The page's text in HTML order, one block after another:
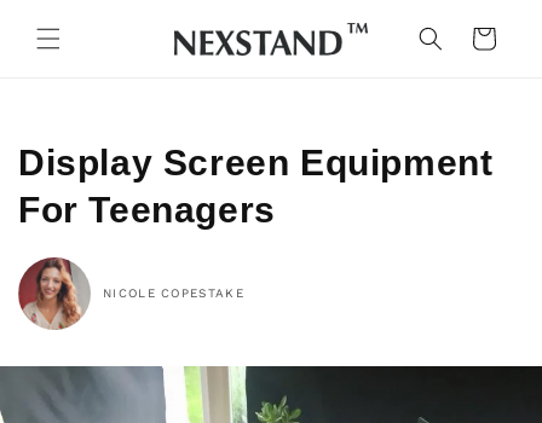
content
Cart
Display Screen Equipment
For Teenagers
NICOLE COPESTAKE